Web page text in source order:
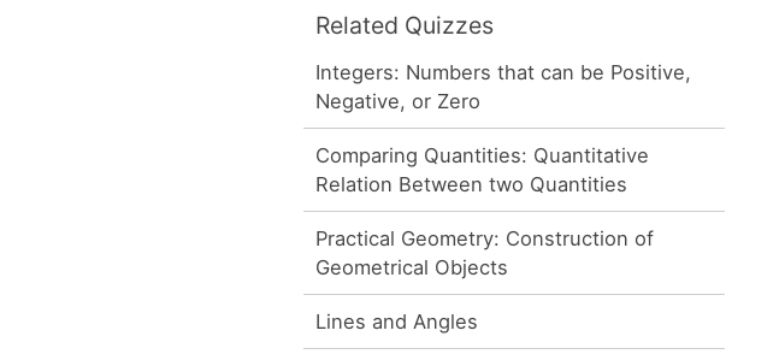
Related Quizzes
Integers: Numbers that can be Positive,
Negative, or Zero
Comparing Quantities: Quantitative
Relation Between two Quantities
Practical Geometry: Construction of
Geometrical Objects
Lines and Angles